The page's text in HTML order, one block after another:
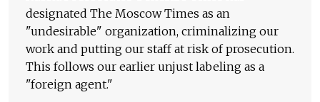
designated The Moscow Times as an
"undesirable" organization, criminalizing our
work and putting our staff at risk of prosecution.
This follows our earlier unjust labeling as a
"foreign agent."